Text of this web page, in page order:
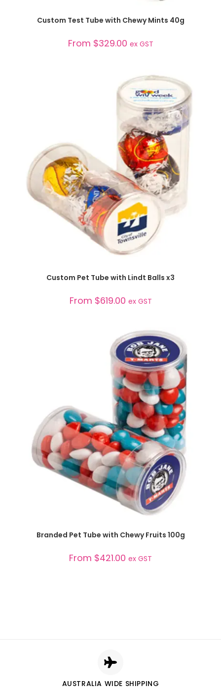
SELECT OPTIONS
Custom Test Tube with Chewy Mints 40g
From $329.00 ex GST
SELECT OPTIONS
Custom Pet Tube with Lindt Balls x3
From $619.00 ex GST
SELECT OPTIONS
Branded Pet Tube with Chewy Fruits 100g
From $421.00 ex GST
AUSTRALIA WIDE SHIPPING